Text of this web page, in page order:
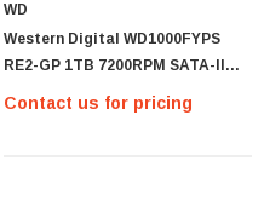
WD
Western Digital WD1000FYPS
RE2-GP 1TB 7200RPM SATA-II
16MB BUFFER 3.5INCH H
Contact us for pricing